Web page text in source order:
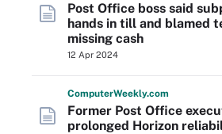
Post Office boss said
hands in till and blamed
missing cash
12 Apr 2024
ComputerWeekly.com
Former Post Office
prolonged Horizon